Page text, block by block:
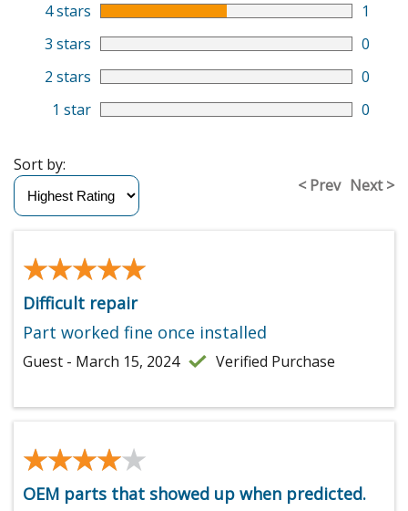
4 stars
1
3 stars
0
2 stars
0
1 star
0
< Prev Next >
Sort by:
★★★★★
★★★★★
Difficult repair
Part worked fine once installed
Guest - March 15, 2024 Verified Purchase
★★★★★
★★★★★
OEM parts that showed up when predicted.